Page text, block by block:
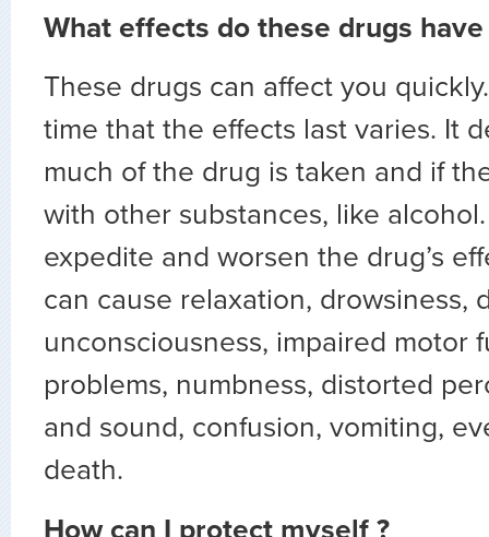
What effects do these drugs
These drugs can affect you
time that the effects last varies. It
much of the drug is taken and if
with other substances, like
expedite and worsen the drug’s
can cause relaxation, drowsiness,
unconsciousness, impaired motor
problems, numbness, distorted
and sound, confusion, vomiting,
death.